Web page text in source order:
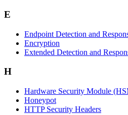
E
Endpoint Detection and
Encryption
Extended Detection and
H
Hardware Security Module
Honeypot
HTTP Security Headers